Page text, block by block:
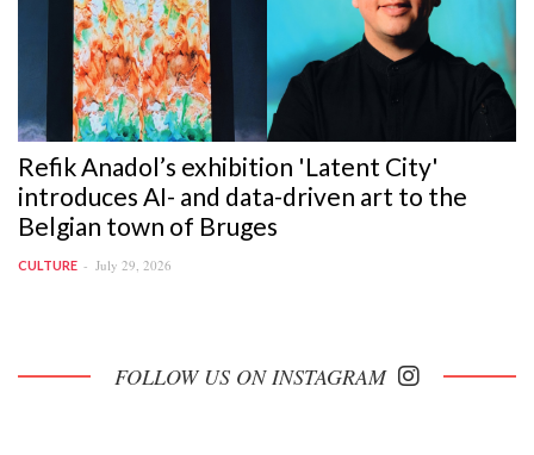
Refik Anadol’s exhibition 'Latent City'
introduces AI- and data-driven art to the
Belgian town of Bruges
CULTURE July 29, 2026
FOLLOW US ON INSTAGRAM